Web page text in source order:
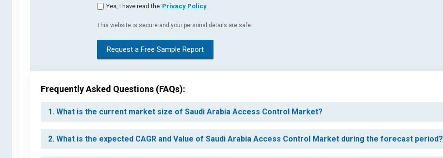
Yes, I have read the Privacy Policy
This website is secure and your personal details are safe.
Request a Free Sample Report
Frequently Asked Questions (FAQs):
1. What is the current market size of Saudi Arabia Access Control Market?
2. What is the expected CAGR and Value of Saudi Arabia Access Control Market during the forecast period?